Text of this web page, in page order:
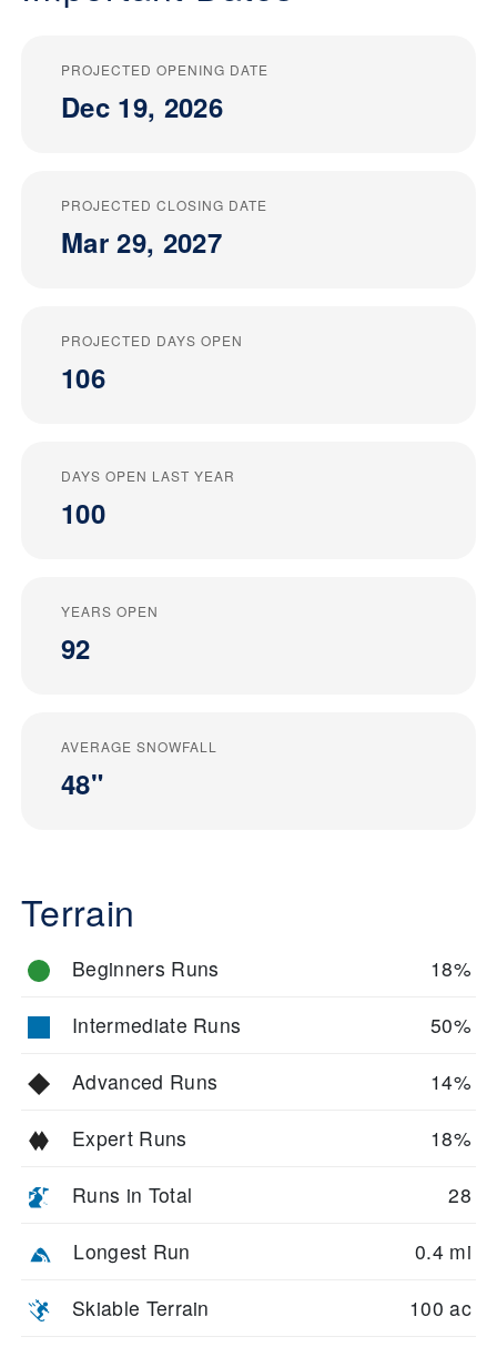
PROJECTED OPENING DATE
Dec 19, 2026
PROJECTED CLOSING DATE
Mar 29, 2027
PROJECTED DAYS OPEN
106
DAYS OPEN LAST YEAR
100
YEARS OPEN
92
AVERAGE SNOWFALL
48"
Terrain
Beginners Runs 18%
Intermediate Runs 50%
Advanced Runs 14%
Expert Runs 18%
Runs in Total 28
Longest Run 0.4 mi
Skiable Terrain 100 ac